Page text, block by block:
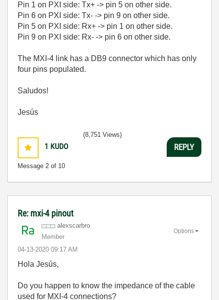
Pin 1 on PXI side: Tx+ -> pin 5 on other side.
Pin 6 on PXI side: Tx- -> pin 9 on other side.
Pin 5 on PXI side: Rx+ -> pin 1 on other side.
Pin 9 on PXI side: Rx- -> pin 6 on other side.
The MXI-4 link has a DB9 connector which has only
four pins populated.
Saludos!
Jesús
1 KUDO
Message 2 of 10
(8,751 Views)
REPLY
Re: mxi-4 pinout
alexscarbro
Member
‎04-13-2020 09:17 AM
Options
Hola Jesús,
Do you happen to know the impedance of the cable
used for MXI-4 connections?